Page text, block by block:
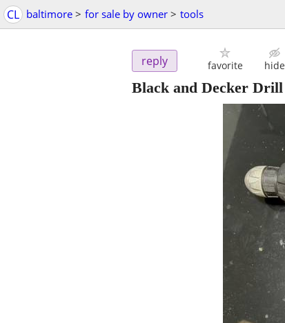
CL baltimore > for sale by owner > tools
reply favorite hide
Black and Decker Drill